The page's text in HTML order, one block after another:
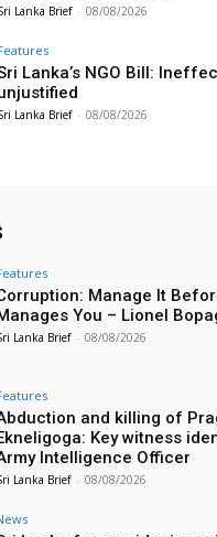
Lanka Brief - 08/08/2026
Lanka’s NGO Bill:
Lanka Brief - 08/08/2026
Manage It
You – Lionel
Lanka Brief - 08/08/2026
and killing of
Key witness
Intelligence Officer
Lanka Brief - 08/08/2026